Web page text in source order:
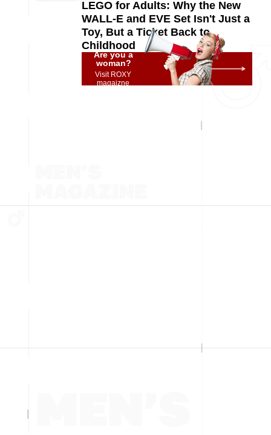
LEGO for Adults: Why the New
WALL-E and EVE Set Isn't Just a
Toy, But a Ticket Back to
Childhood
Are you a
woman?
Visit ROXY
magaizne